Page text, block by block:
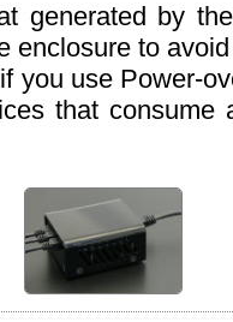
generated by
enclosure to
you use Power-
that consume